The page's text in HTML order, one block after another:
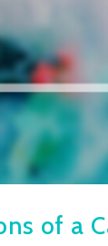
of a